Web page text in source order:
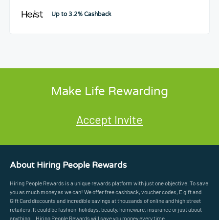
Up to 3.2% Cashback
Make Life Rewarding
Accept Invite
About Hiring People Rewards
Hiring People Rewards is a unique rewards platform with just one objective. To save
you as much money as we can! We offer free cashback, voucher codes, E gift and
Gift Card discounts and incredible savings at thousands of online and high street
retailers. It could be fashion, holidays, beauty, homeware, insurance or just about
anything... Hiring People Rewards will save you money every time.